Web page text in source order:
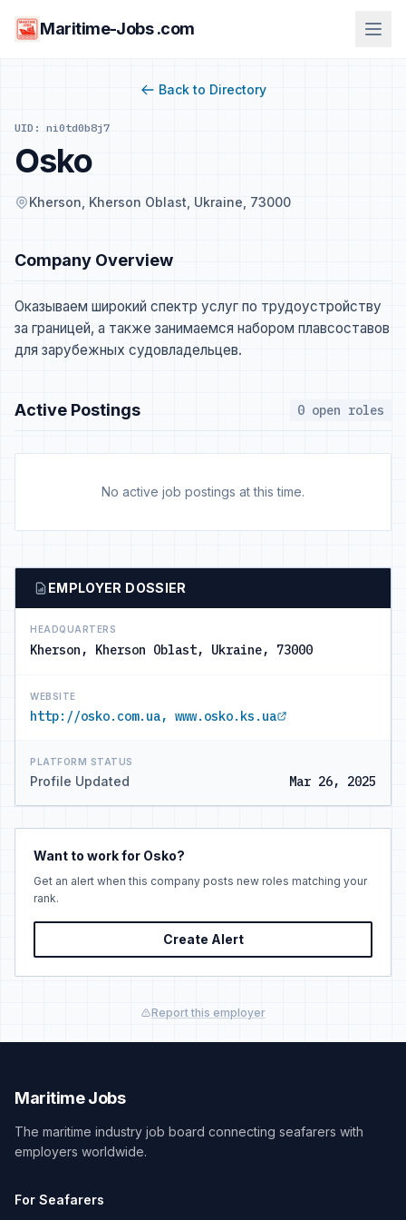
Maritime-Jobs .com
Back to Directory
UID: ni0td0b8j7
Osko
Kherson, Kherson Oblast, Ukraine, 73000
Company Overview
Оказываем широкий спектр услуг по трудоустройству
за границей, а также занимаемся набором плавсоставов
для зарубежных судовладельцев.
Active Postings 0 open roles
No active job postings at this time.
EMPLOYER DOSSIER
HEADQUARTERS
Kherson, Kherson Oblast, Ukraine, 73000
WEBSITE
http://osko.com.ua, www.osko.ks.ua
PLATFORM STATUS
Profile Updated Mar 26, 2025
Want to work for Osko?
Get an alert when this company posts new roles matching your
rank.
Create Alert
Report this employer
Maritime Jobs
The maritime industry job board connecting seafarers with
employers worldwide.
For Seafarers